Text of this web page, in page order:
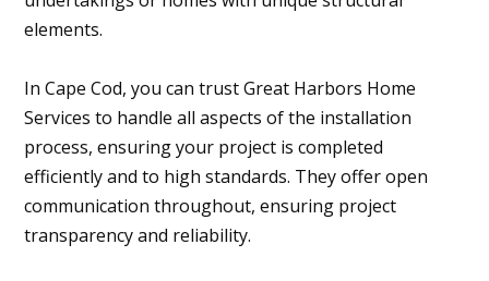
elements.
In Cape Cod, you can trust Great Harbors Home
Services to handle all aspects of the installation
process, ensuring your project is completed
efficiently and to high standards. They offer open
communication throughout, ensuring project
transparency and reliability.